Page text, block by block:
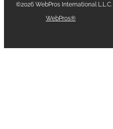
©2026 WebPros International L.L.C.
WebPros®